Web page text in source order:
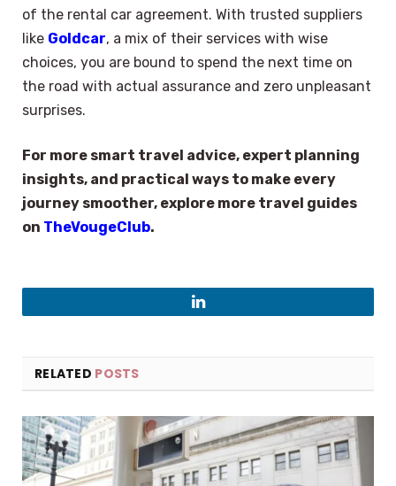
of the rental car agreement. With trusted suppliers
like Goldcar, a mix of their services with wise
choices, you are bound to spend the next time on
the road with actual assurance and zero unpleasant
surprises.
For more smart travel advice, expert planning
insights, and practical ways to make every
journey smoother, explore more travel guides
on TheVougeClub.
LinkedIn
RELATED POSTS
Select Language ×